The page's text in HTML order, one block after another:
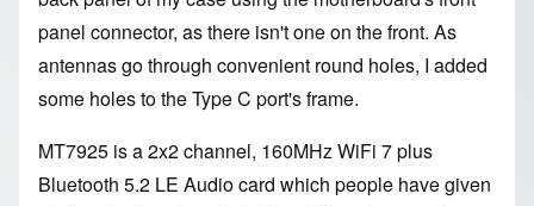
panel connector, as there isn't one on the front. As
antennas go through convenient round holes, I added
some holes to the Type C port's frame.
MT7925 is a 2x2 channel, 160MHz WiFi 7 plus
Bluetooth 5.2 LE Audio card which people have given